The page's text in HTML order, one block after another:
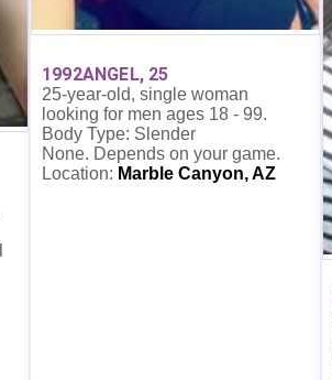
1992ANGEL, 25
25-year-old, single woman
looking for men ages 18 - 99.
Body Type: Slender
None. Depends on your game.
Location: Marble Canyon, AZ